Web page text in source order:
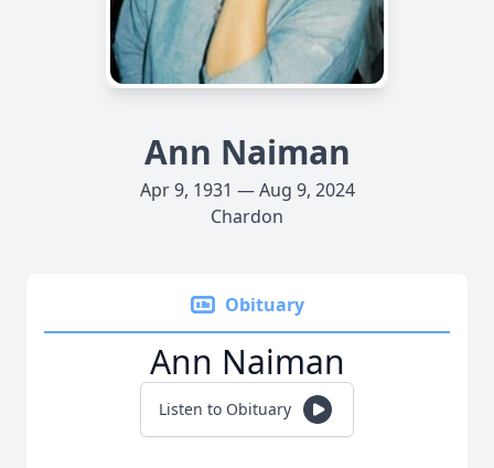
Ann Naiman
Apr 9, 1931 — Aug 9, 2024
Chardon
Obituary
Ann Naiman
Listen to Obituary